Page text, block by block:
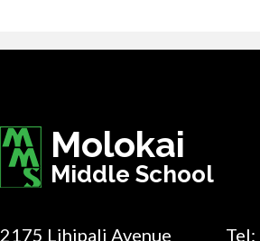
Molokai
Middle School
2175 Lihipali Avenue Tel: